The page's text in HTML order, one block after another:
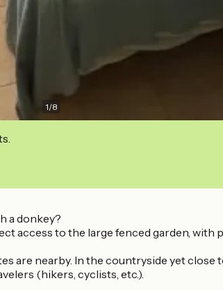
1/8
a donkey?
access to the large fenced garden,
are nearby. In the countryside yet close
(hikers, cyclists, etc.).